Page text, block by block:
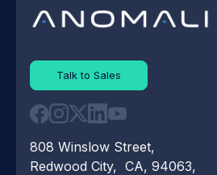
Talk to Sales
808 Winslow Street,
Redwood City, CA, 94063,